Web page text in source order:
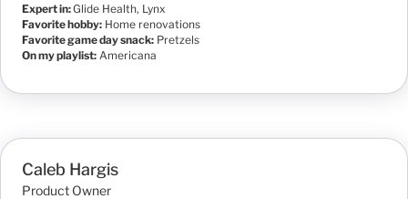
Expert in:Glide Health, Lynx
Favorite hobby: Home renovations
Favorite game day snack: Pretzels
On my playlist: Americana
Caleb Hargis
Product Owner